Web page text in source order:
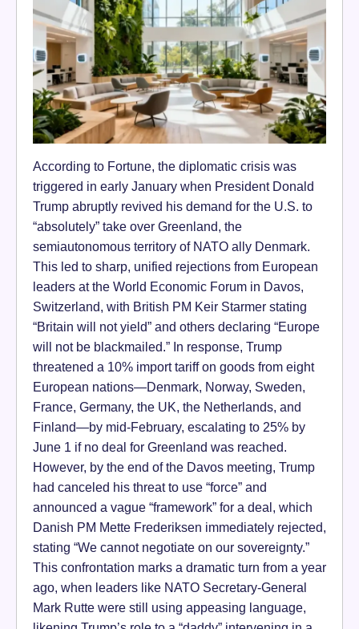
According to Fortune, the diplomatic crisis was
triggered in early January when President Donald
Trump abruptly revived his demand for the U.S. to
“absolutely” take over Greenland, the
semiautonomous territory of NATO ally Denmark.
This led to sharp, unified rejections from European
leaders at the World Economic Forum in Davos,
Switzerland, with British PM Keir Starmer stating
“Britain will not yield” and others declaring “Europe
will not be blackmailed.” In response, Trump
threatened a 10% import tariff on goods from eight
European nations—Denmark, Norway, Sweden,
France, Germany, the UK, the Netherlands, and
Finland—by mid-February, escalating to 25% by
June 1 if no deal for Greenland was reached.
However, by the end of the Davos meeting, Trump
had canceled his threat to use “force” and
announced a vague “framework” for a deal, which
Danish PM Mette Frederiksen immediately rejected,
stating “We cannot negotiate on our sovereignty.”
This confrontation marks a dramatic turn from a year
ago, when leaders like NATO Secretary-General
Mark Rutte were still using appeasing language,